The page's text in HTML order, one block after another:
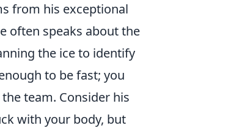
from his exceptional
often speaks about the
the ice to identify
to be fast; you
team. Consider his
with your body, but